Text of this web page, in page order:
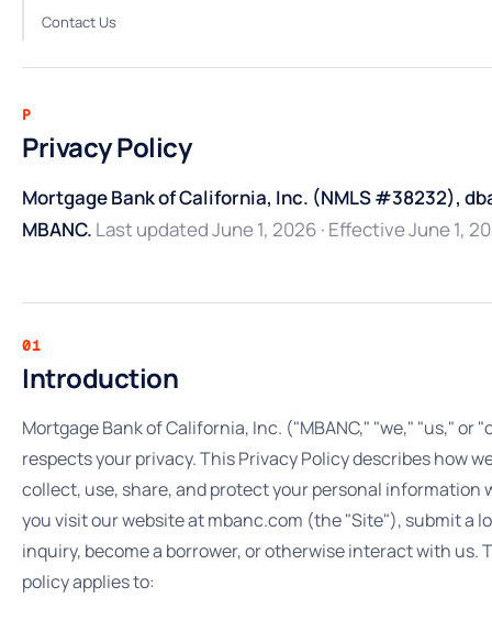
Contact Us
P
Privacy Policy
Mortgage Bank of California, Inc. (NMLS #38232),
MBANC. Last updated June 1, 2026 · Effective June 1,
01
Introduction
Mortgage Bank of California, Inc. ("MBANC," "we," "us," or
respects your privacy. This Privacy Policy describes how
collect, use, share, and protect your personal information
you visit our website at mbanc.com (the "Site"), submit a
inquiry, become a borrower, or otherwise interact with us.
policy applies to: